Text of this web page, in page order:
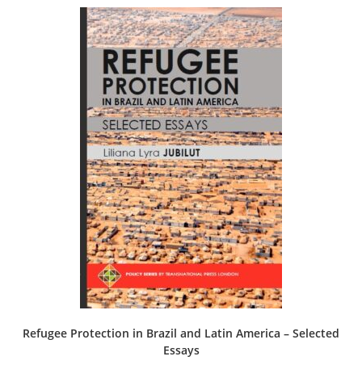
Refugee Protection in Brazil and Latin America – Selected
Essays